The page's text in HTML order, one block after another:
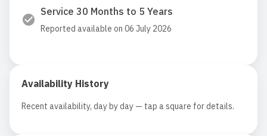
Service 30 Months to 5 Years
Reported available on 06 July 2026
Availability History
Recent availability, day by day — tap a square for details.